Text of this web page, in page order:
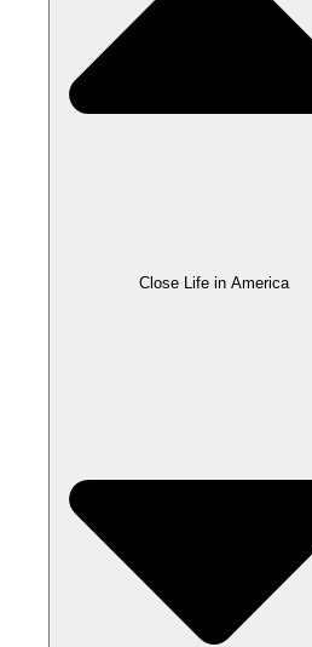
Close Life in America